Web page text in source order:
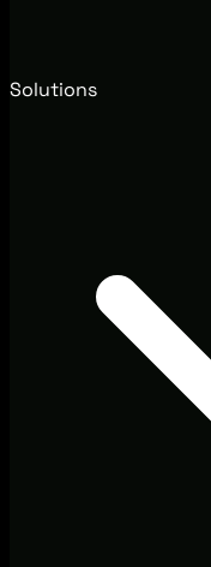
Solutions